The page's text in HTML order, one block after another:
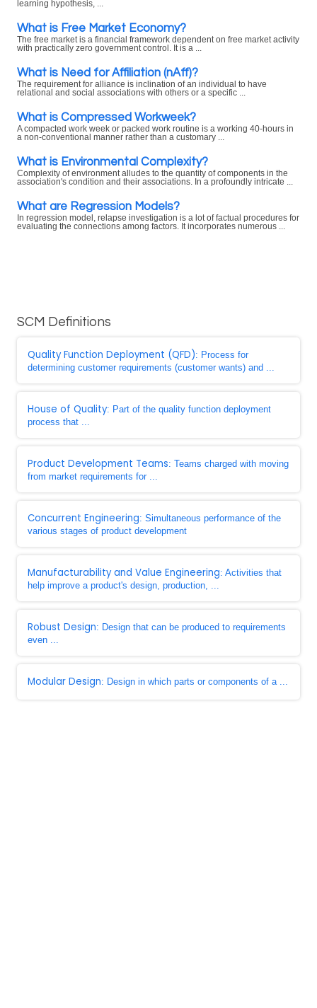
learning hypothesis, ...
What is Free Market Economy?
The free market is a financial framework dependent on free market activity
with practically zero government control. It is a ...
What is Need for Affiliation (nAff)?
The requirement for alliance is inclination of an individual to have
relational and social associations with others or a specific ...
What is Compressed Workweek?
A compacted work week or packed work routine is a working 40-hours in
a non-conventional manner rather than a customary ...
What is Environmental Complexity?
Complexity of environment alludes to the quantity of components in the
association's condition and their associations. In a profoundly intricate ...
What are Regression Models?
In regression model, relapse investigation is a lot of factual procedures for
evaluating the connections among factors. It incorporates numerous ...
SCM Definitions
Quality Function Deployment (QFD): Process for
determining customer requirements (customer wants) and ...
House of Quality: Part of the quality function deployment
process that ...
Product Development Teams: Teams charged with moving
from market requirements for ...
Concurrent Engineering: Simultaneous performance of the
various stages of product development
Manufacturability and Value Engineering: Activities that
help improve a product's design, production, ...
Robust Design: Design that can be produced to requirements
even ...
Modular Design: Design in which parts or components of a ...